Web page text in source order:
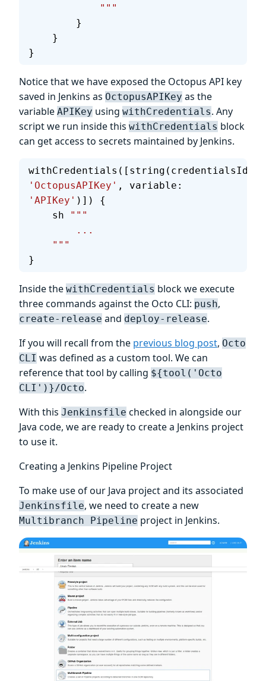
            """
        }
    }
}
Notice that we have exposed the Octopus API key
saved in Jenkins as OctopusAPIKey as the
variable APIKey using withCredentials. Any
script we run inside this withCredentials block
can get access to secrets maintained by Jenkins.
withCredentials([string(credentialsId:
'OctopusAPIKey' , variable:
'APIKey' )]) {
    sh
"""
        ...
    """
}
Inside the withCredentials block we execute
three commands against the Octo CLI: push,
create-release and deploy-release.
If you will recall from the previous blog post, Octo
CLI was defined as a custom tool. We can
reference that tool by calling ${tool('Octo
CLI')}/Octo.
With this Jenkinsfile checked in alongside our
Java code, we are ready to create a Jenkins project
to use it.
Creating a Jenkins Pipeline Project
To make use of our Java project and its associated
Jenkinsfile, we need to create a new
Multibranch Pipeline project in Jenkins.